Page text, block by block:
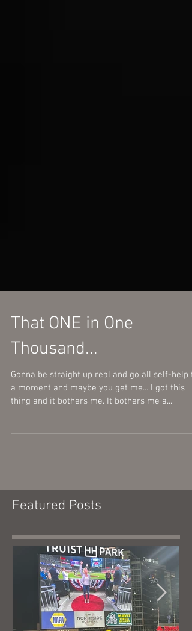
That ONE in One
Thousand...
Gonna be straight up real and go all self-help
thing and it bothers me. It bothers me a...
Featured Posts